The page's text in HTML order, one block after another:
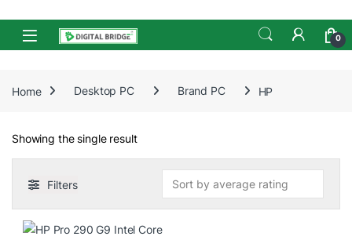
Skip to navigation
Skip to content
Open 0
Home Desktop PC Brand PC HP
Showing the single result
Filters